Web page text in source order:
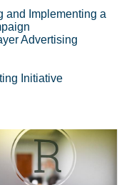
and Implementing a
Advertising
Initiative